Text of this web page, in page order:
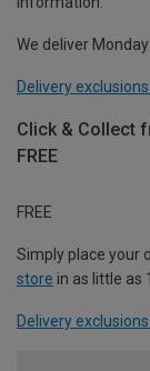
We deliver
Delivery exclusions
Click & Collect
FREE
FREE
Simply place your
store in as little as
Delivery exclusions